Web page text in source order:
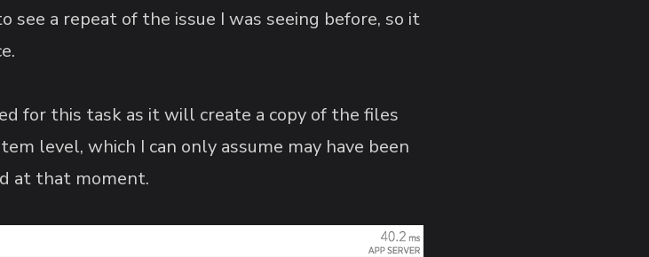
see a repeat of the issue I was seeing before, so it
for this task as it will create a copy of the files
level, which I can only assume may have been
at that moment.